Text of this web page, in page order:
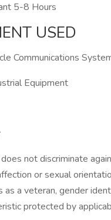
5-8 Hours
USED
Communications
Equipment
not discriminate
or sexual
as a veteran, gender
protected by